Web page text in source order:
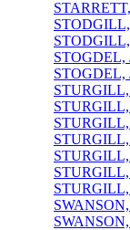
STODGILL,
STODGILL,
STOGDEL,
STOGDEL,
STURGILL,
STURGILL,
STURGILL,
STURGILL,
STURGILL,
STURGILL,
STURGILL,
SWANSON,